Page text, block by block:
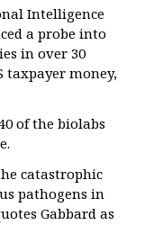
Intelligence
a probe into
in over 30
taxpayer money,
of the biolabs
catastrophic
pathogens in
Gabbard as